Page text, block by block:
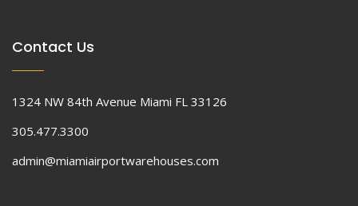
Contact Us
1324 NW 84th Avenue Miami FL 33126
305.477.3300
admin@miamiairportwarehouses.com